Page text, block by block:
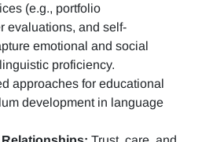
(e.g., portfolio
evaluations, and self-
emotional and social
proficiency.
approaches for educational
development in language